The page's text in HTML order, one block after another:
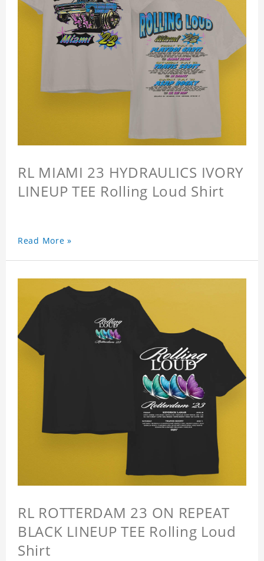
RL MIAMI 23 HYDRAULICS IVORY
LINEUP TEE Rolling Loud Shirt
Read More »
RL ROTTERDAM 23 ON REPEAT
BLACK LINEUP TEE Rolling Loud
Shirt